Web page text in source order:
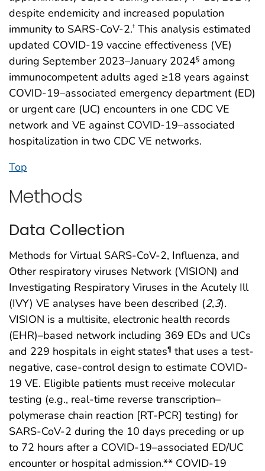
despite endemicity and increased population
immunity to SARS-CoV-2.† This analysis estimated
updated COVID-19 vaccine effectiveness (VE)
during September 2023–January 2024§ among
immunocompetent adults aged ≥18 years against
COVID-19–associated emergency department (ED)
or urgent care (UC) encounters in one CDC VE
network and VE against COVID-19–associated
hospitalization in two CDC VE networks.
Top
Methods
Data Collection
Methods for Virtual SARS-CoV-2, Influenza, and
Other respiratory viruses Network (VISION) and
Investigating Respiratory Viruses in the Acutely Ill
(IVY) VE analyses have been described (2,3).
VISION is a multisite, electronic health records
(EHR)–based network including 369 EDs and UCs
and 229 hospitals in eight states¶ that uses a test-
negative, case-control design to estimate COVID-
19 VE. Eligible patients must receive molecular
testing (e.g., real-time reverse transcription–
polymerase chain reaction [RT-PCR] testing) for
SARS-CoV-2 during the 10 days preceding or up
to 72 hours after a COVID-19–associated ED/UC
encounter or hospital admission.** COVID-19